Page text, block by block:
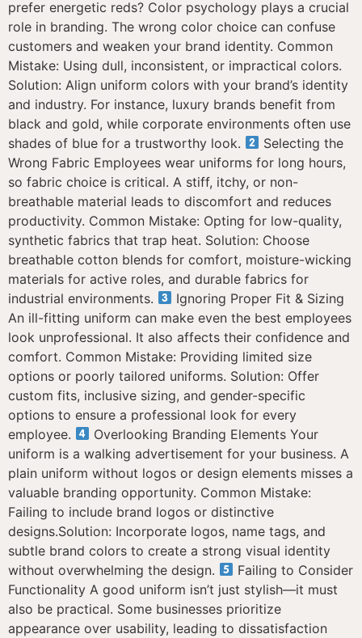
prefer energetic reds? Color psychology plays a crucial
role in branding. The wrong color choice can confuse
customers and weaken your brand identity. Common
Mistake: Using dull, inconsistent, or impractical colors.
Solution: Align uniform colors with your brand’s identity
and industry. For instance, luxury brands benefit from
black and gold, while corporate environments often use
shades of blue for a trustworthy look.
Selecting the
Wrong Fabric Employees wear uniforms for long hours,
so fabric choice is critical. A stiff, itchy, or non-
breathable material leads to discomfort and reduces
productivity. Common Mistake: Opting for low-quality,
synthetic fabrics that trap heat. Solution: Choose
breathable cotton blends for comfort, moisture-wicking
materials for active roles, and durable fabrics for
industrial environments.
Ignoring Proper Fit & Sizing
An ill-fitting uniform can make even the best employees
look unprofessional. It also affects their confidence and
comfort. Common Mistake: Providing limited size
options or poorly tailored uniforms. Solution: Offer
custom fits, inclusive sizing, and gender-specific
options to ensure a professional look for every
employee.
Overlooking Branding Elements Your
uniform is a walking advertisement for your business. A
plain uniform without logos or design elements misses a
valuable branding opportunity. Common Mistake:
Failing to include brand logos or distinctive
designs.Solution: Incorporate logos, name tags, and
subtle brand colors to create a strong visual identity
without overwhelming the design.
Failing to Consider
Functionality A good uniform isn’t just stylish—it must
also be practical. Some businesses prioritize
appearance over usability, leading to dissatisfaction